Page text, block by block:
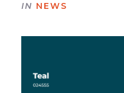
IN NEWS